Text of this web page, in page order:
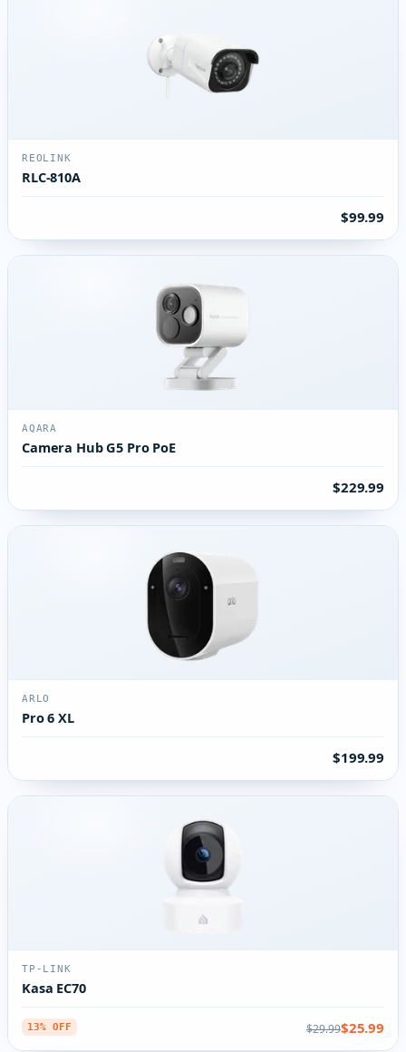
REOLINK
RLC-810A
$99.99
AQARA
Camera Hub G5 Pro PoE
$229.99
ARLO
Pro 6 XL
$199.99
TP-LINK
Kasa EC70
13% OFF $29.99$25.99